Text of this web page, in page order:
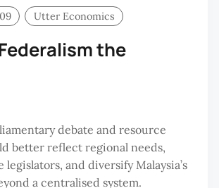
Utter Economics
the
debate and resource
better reflect regional needs,
legislators, and diversify Malaysia’s
a centralised system.